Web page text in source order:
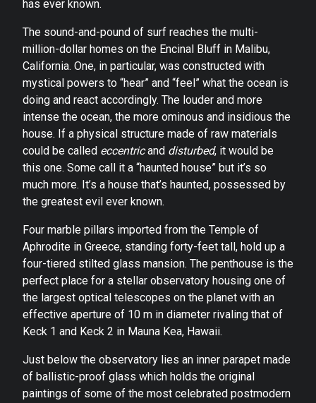
has ever known.
The sound-and-pound of surf reaches the multi-
million-dollar homes on the Encinal Bluff in Malibu,
California. One, in particular, was constructed with
mystical powers to “hear” and “feel” what the ocean is
doing and react accordingly. The louder and more
intense the ocean, the more ominous and insidious the
house. If a physical structure made of raw materials
could be called eccentricand disturbed, it would be
this one. Some call it a “haunted house” but it’s so
much more. It’s a house that’s haunted, possessed by
the greatest evil ever known.
Four marble pillars imported from the Temple of
Aphrodite in Greece, standing forty-feet tall, hold up a
four-tiered stilted glass mansion. The penthouse is the
perfect place for a stellar observatory housing one of
the largest optical telescopes on the planet with an
effective aperture of 10 m in diameter rivaling that of
Keck 1 and Keck 2 in Mauna Kea, Hawaii.
Just below the observatory lies an inner parapet made
of ballistic-proof glass which holds the original
paintings of some of the most celebrated postmodern